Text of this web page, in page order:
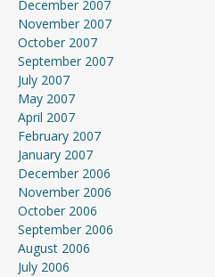
December 2007
November 2007
October 2007
September 2007
July 2007
May 2007
April 2007
February 2007
January 2007
December 2006
November 2006
October 2006
September 2006
August 2006
July 2006